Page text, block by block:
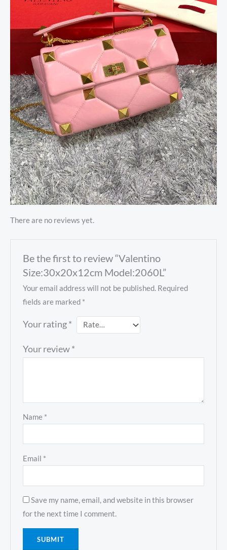
There are no reviews yet.
Be the first to review “Valentino
Size:30x20x12cm Model:2060L”
Your email address will not be published. Required
fields are marked *
Your rating*
Your review*
Name *
Email *
Save my name, email, and website in this browser
for the next time I comment.